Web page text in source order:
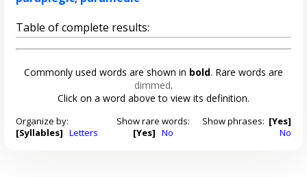
Table of complete results:
Commonly used words are shown in bold. Rare words are
dimmed.
Click on a word above to view its definition.
Organize by:
[Syllables] Letters
Show rare words:
[Yes] No
Show phrases: [Yes]
No